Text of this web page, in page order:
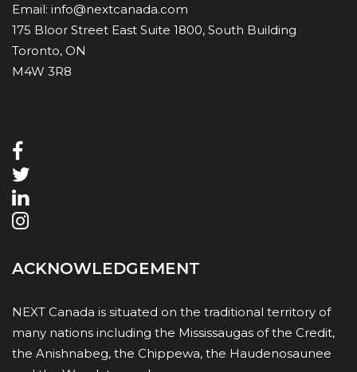
Email: info@nextcanada.com
175 Bloor Street East Suite 1800, South Building
Toronto, ON
M4W 3R8
ACKNOWLEDGEMENT
NEXT Canada is situated on the traditional territory of
many nations including the Mississaugas of the Credit,
the Anishnabeg, the Chippewa, the Haudenosaunee